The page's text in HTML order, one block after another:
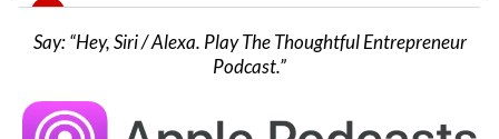
Say: “Hey, Siri / Alexa. Play The Thoughtful Entrepreneur
Podcast.”